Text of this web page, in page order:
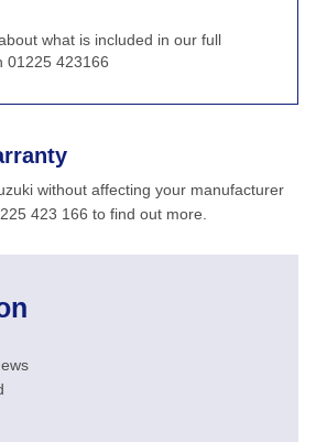
what is included in our full
01225 423166
without affecting your manufacturer
423 166 to find out more.